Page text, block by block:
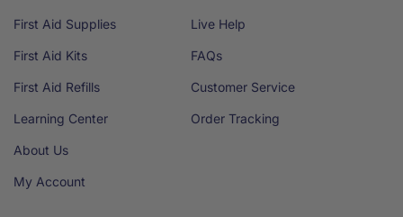
First Aid Supplies
First Aid Kits
First Aid Refills
Learning Center
About Us
My Account
Live Help
FAQs
Customer Service
Order Tracking